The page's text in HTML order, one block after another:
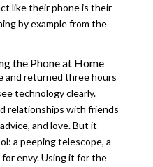
like their phone is their
by example from the
the Phone at Home
and returned three hours
technology clearly.
relationships with friends
and love. But it
a peeping telescope, a
envy. Using it for the